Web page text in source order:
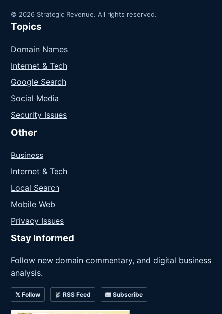
© 2026 Strategic Revenue. All rights reserved.
Topics
Domain Names
Internet & Tech
Google Search
Social Media
Security Issues
Other
Business
Internet & Tech
Local Search
Mobile Web
Privacy Issues
Stay Informed
Follow new domain commentary, and digital business
analysis.
𝕏 Follow RSS Feed Subscribe